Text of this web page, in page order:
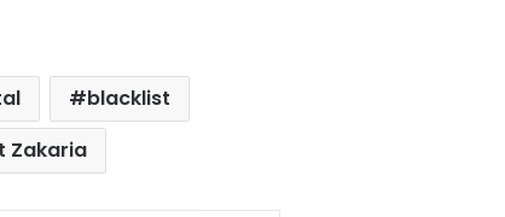
blacklist
Zakaria